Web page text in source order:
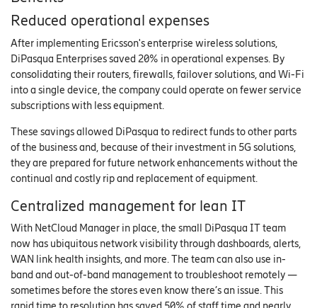
Reduced operational expenses
After implementing Ericsson's enterprise wireless solutions,
DiPasqua Enterprises saved 20% in operational expenses. By
consolidating their routers, firewalls, failover solutions, and Wi-Fi
into a single device, the company could operate on fewer service
subscriptions with less equipment.
These savings allowed DiPasqua to redirect funds to other parts
of the business and, because of their investment in 5G solutions,
they are prepared for future network enhancements without the
continual and costly rip and replacement of equipment.
Centralized management for lean IT
With NetCloud Manager in place, the small DiPasqua IT team
now has ubiquitous network visibility through dashboards, alerts,
WAN link health insights, and more. The team can also use in-
band and out-of-band management to troubleshoot remotely —
sometimes before the stores even know there’s an issue. This